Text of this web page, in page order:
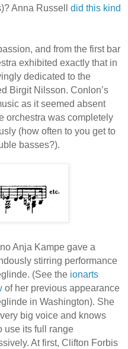
Anna Russell did this kind
and from the first bar
exhibited exactly that in
dedicated to the
Birgit Nilsson. Conlon’s
as it seemed absent
orchestra was completely
(how often to you get to
basses?).
Anja Kampe gave a
stirring performance
(See the ionarts
of her previous appearance
in Washington). She
big voice and knows
use its full range
At first, Clifton Forbis